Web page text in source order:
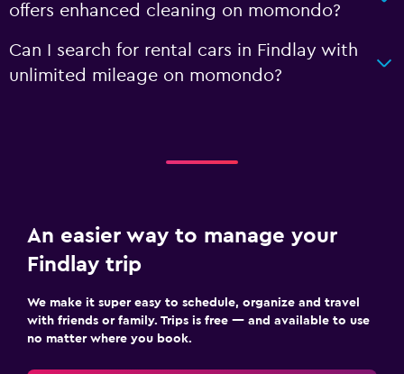
offers enhanced cleaning on momondo?
Can I search for rental cars in Findlay with
unlimited mileage on momondo?
An easier way to manage your
Findlay trip
We make it super easy to schedule, organize and travel
with friends or family. Trips is free — and available to use
no matter where you book.